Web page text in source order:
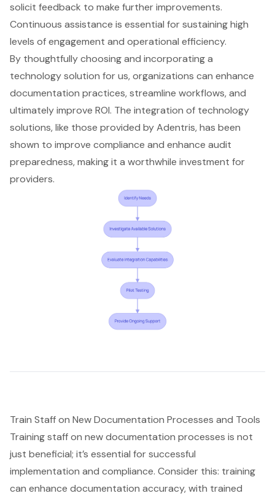
solicit feedback to make further improvements.
Continuous assistance is essential for sustaining high
levels of engagement and operational efficiency.
By thoughtfully choosing and incorporating a
technology solution for us, organizations can enhance
documentation practices, streamline workflows, and
ultimately improve ROI. The integration of technology
solutions, like those provided by Adentris, has been
shown to improve compliance and enhance audit
preparedness, making it a worthwhile investment for
providers.
Train Staff on New Documentation Processes and Tools
Training staff on new documentation processes is not
just beneficial; it’s essential for successful
implementation and compliance. Consider this: training
can enhance documentation accuracy, with trained